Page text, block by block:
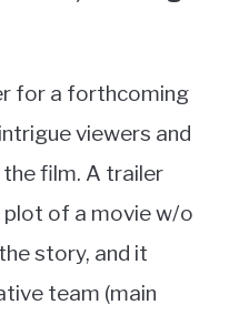
for a forthcoming
viewers and
film. A trailer
of a movie w/o
story, and it
team (main